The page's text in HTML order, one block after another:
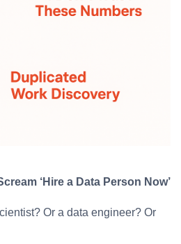
‘Hire a Data Person Now’
Or a data engineer? Or